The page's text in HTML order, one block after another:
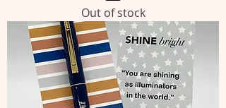
Out of stock